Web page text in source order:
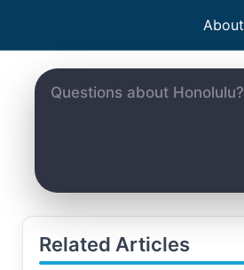
About
Related Articles